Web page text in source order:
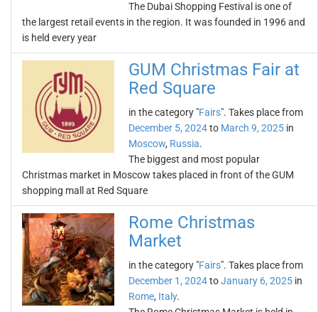
The Dubai Shopping Festival is one of
the largest retail events in the region. It was founded in 1996 and
is held every year
GUM Christmas Fair at
Red Square
in the category "Fairs". Takes place from
December 5, 2024to March 9, 2025 in
Moscow, Russia.
The biggest and most popular
Christmas market in Moscow takes placed in front of the GUM
shopping mall at Red Square
Rome Christmas
Market
in the category "Fairs". Takes place from
December 1, 2024toJanuary 6, 2025 in
Rome, Italy.